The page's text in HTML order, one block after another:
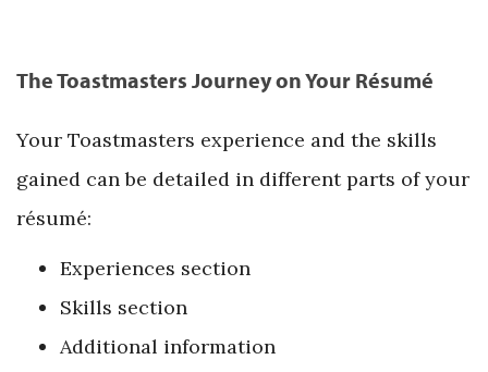
The Toastmasters Journey on Your Résumé
Your Toastmasters experience and the skills
gained can be detailed in different parts of your
résumé:
Experiences section
Skills section
Additional information